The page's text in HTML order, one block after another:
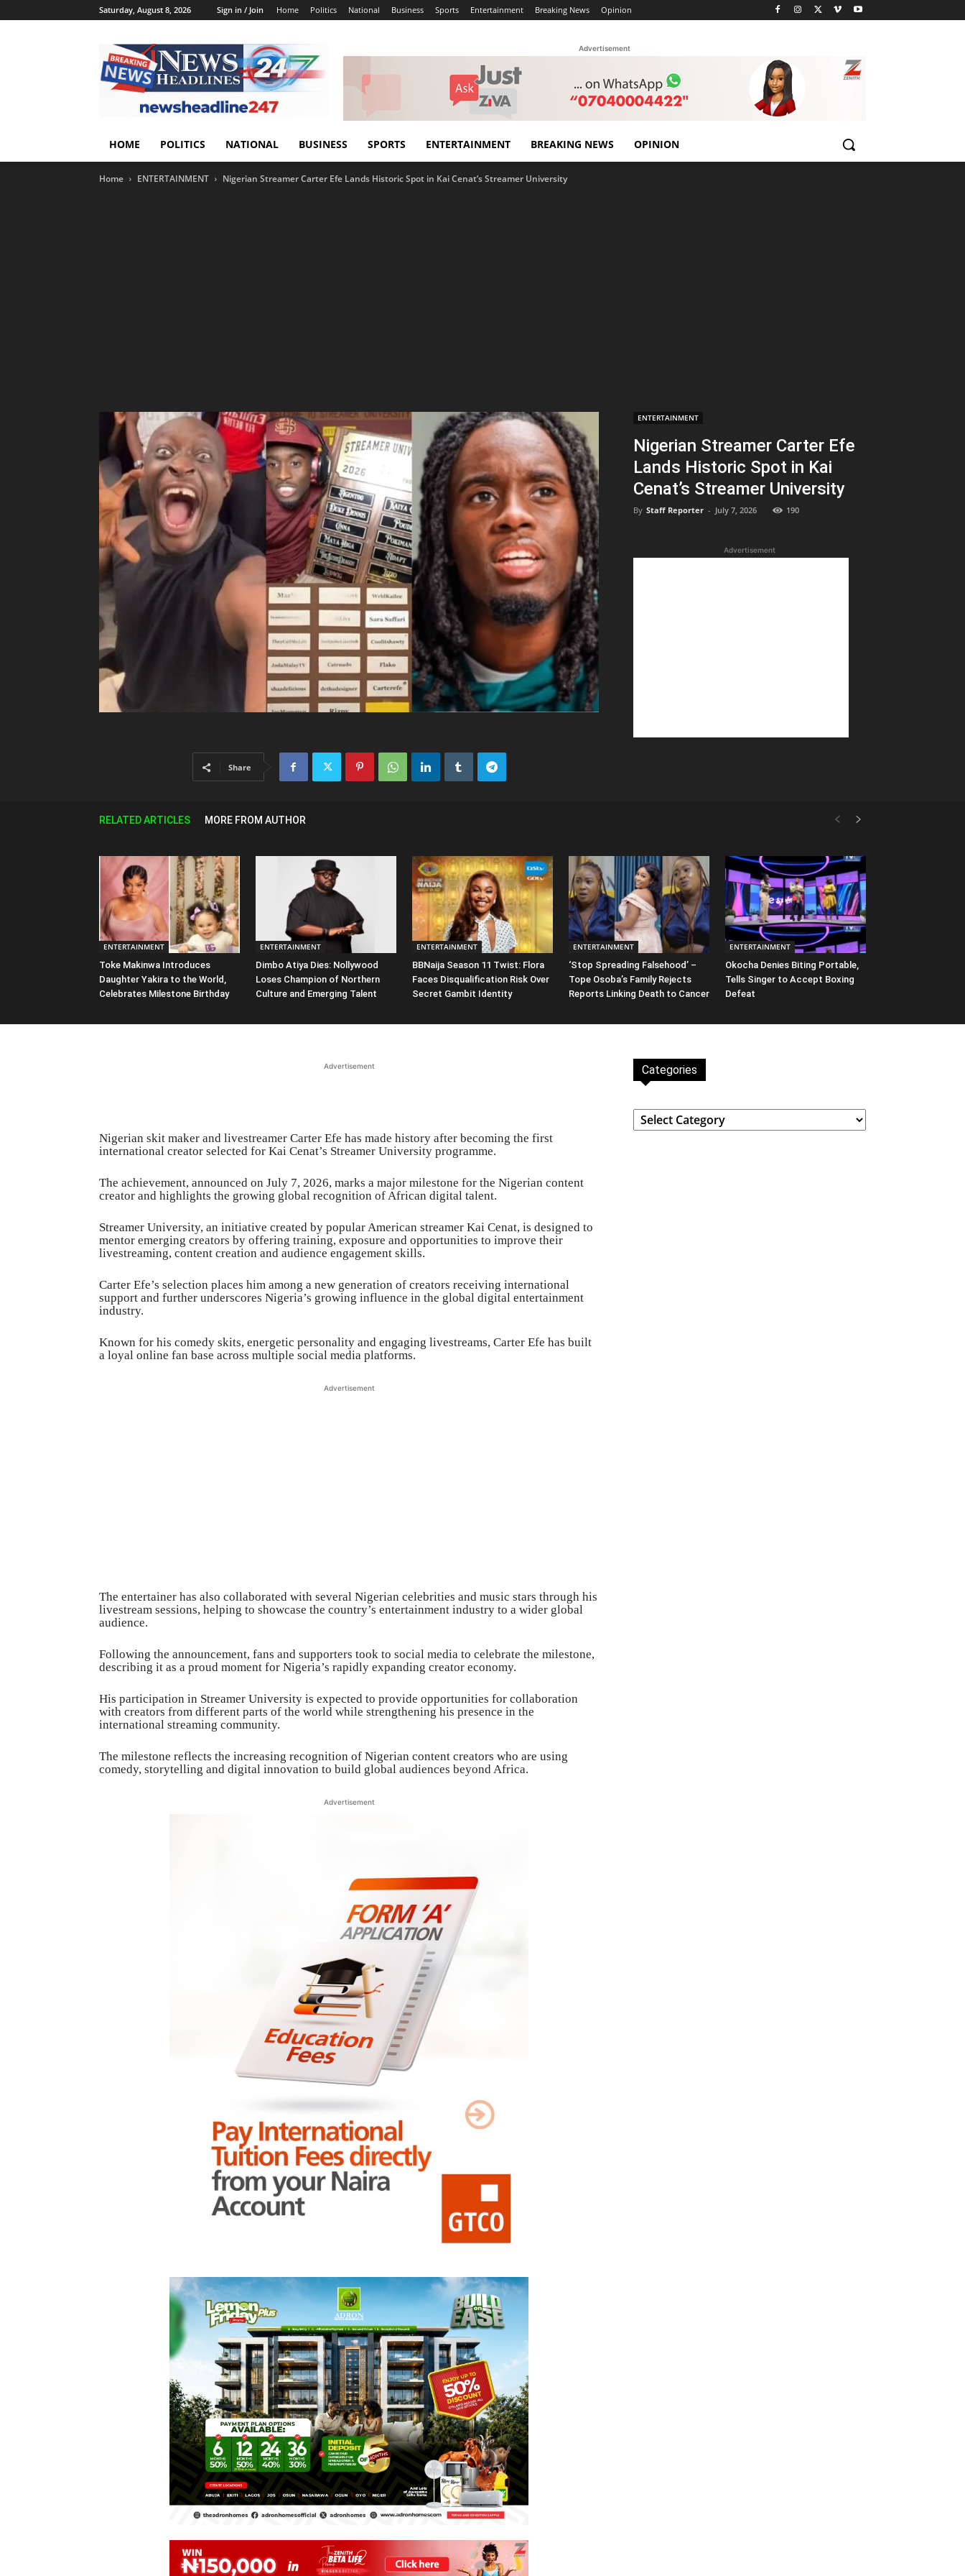
Saturday, August 8, 2026 Sign in / Join Home Politics National Business Sports Entertainment Breaking News Opinion
Advertisement
HOME POLITICS NATIONAL BUSINESS SPORTS ENTERTAINMENT BREAKING NEWS OPINION
Home ENTERTAINMENT Nigerian Streamer Carter Efe Lands Historic Spot in Kai Cenat’s Streamer University
ENTERTAINMENT
Nigerian Streamer Carter Efe
Lands Historic Spot in Kai
Cenat’s Streamer University
By Staff Reporter - July 7, 2026 190
Advertisement
Share
RELATED ARTICLES MORE FROM AUTHOR
ENTERTAINMENT
Toke Makinwa Introduces
Daughter Yakira to the World,
Celebrates Milestone Birthday
ENTERTAINMENT
Dimbo Atiya Dies: Nollywood
Loses Champion of Northern
Culture and Emerging Talent
ENTERTAINMENT
BBNaija Season 11 Twist: Flora
Faces Disqualification Risk Over
Secret Gambit Identity
ENTERTAINMENT
‘Stop Spreading Falsehood’ –
Tope Osoba’s Family Rejects
Reports Linking Death to Cancer
ENTERTAINMENT
Okocha Denies Biting Portable,
Tells Singer to Accept Boxing
Defeat
Advertisement
Nigerian skit maker and livestreamer Carter Efe has made history after becoming the first
international creator selected for Kai Cenat’s Streamer University programme.
The achievement, announced on July 7, 2026, marks a major milestone for the Nigerian content
creator and highlights the growing global recognition of African digital talent.
Streamer University, an initiative created by popular American streamer Kai Cenat, is designed to
mentor emerging creators by offering training, exposure and opportunities to improve their
livestreaming, content creation and audience engagement skills.
Carter Efe’s selection places him among a new generation of creators receiving international
support and further underscores Nigeria’s growing influence in the global digital entertainment
industry.
Known for his comedy skits, energetic personality and engaging livestreams, Carter Efe has built
a loyal online fan base across multiple social media platforms.
Advertisement
The entertainer has also collaborated with several Nigerian celebrities and music stars through his
livestream sessions, helping to showcase the country’s entertainment industry to a wider global
audience.
Following the announcement, fans and supporters took to social media to celebrate the milestone,
describing it as a proud moment for Nigeria’s rapidly expanding creator economy.
His participation in Streamer University is expected to provide opportunities for collaboration
with creators from different parts of the world while strengthening his presence in the
international streaming community.
The milestone reflects the increasing recognition of Nigerian content creators who are using
comedy, storytelling and digital innovation to build global audiences beyond Africa.
Advertisement
Categories
Categories